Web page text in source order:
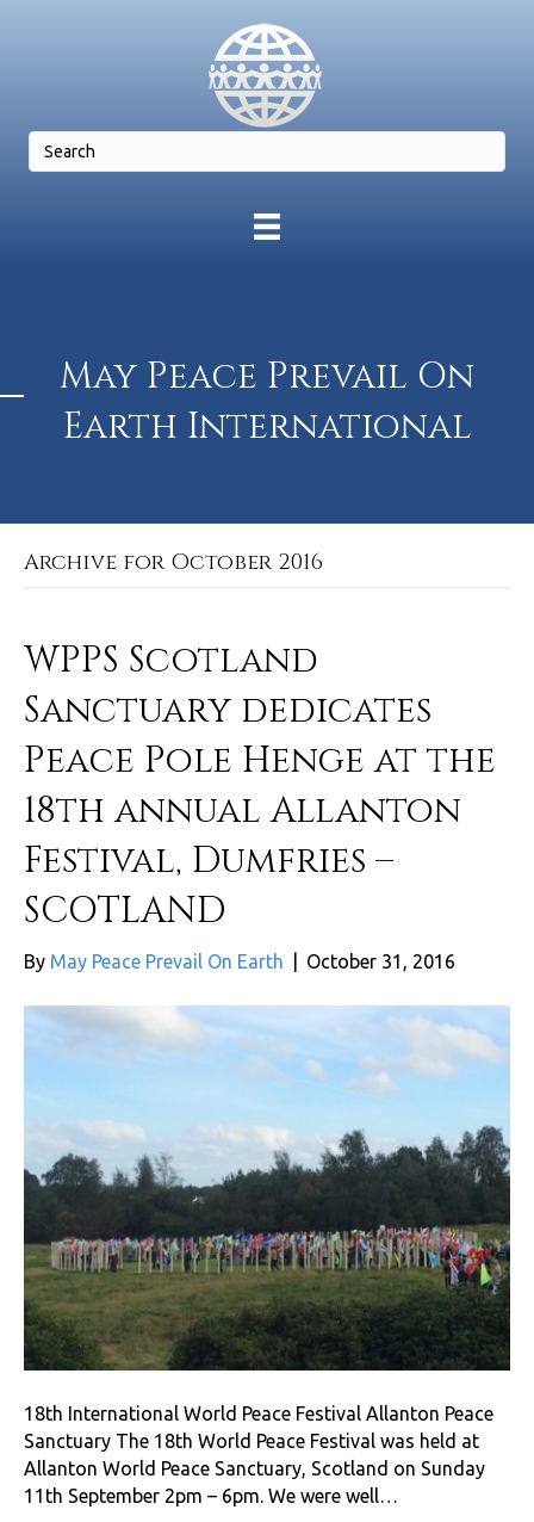
May Peace Prevail On
Earth International
Archive for October 2016
WPPS Scotland
Sanctuary dedicates
Peace Pole Henge at the
18th annual Allanton
Festival, Dumfries –
SCOTLAND
By May Peace Prevail On Earth October 31, 2016
18th International World Peace Festival Allanton Peace
Sanctuary The 18th World Peace Festival was held at
Allanton World Peace Sanctuary, Scotland on Sunday
11th September 2pm – 6pm. We were well…